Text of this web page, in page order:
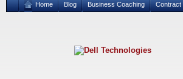
Home Blog Business Coaching Contract